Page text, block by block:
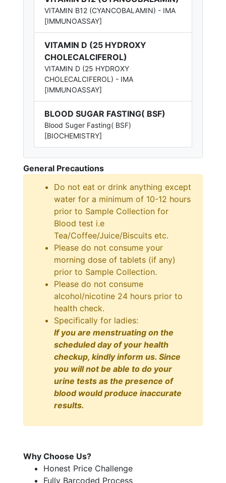
VITAMIN B12 (CYANCOBALAMIN) - IMA
[IMMUNOASSAY]
VITAMIN D (25 HYDROXY
CHOLECALCIFEROL)
VITAMIN D (25 HYDROXY
CHOLECALCIFEROL) - IMA
[IMMUNOASSAY]
BLOOD SUGAR FASTING( BSF)
Blood Suger Fasting( BSF)
[BIOCHEMISTRY]
General Precautions
Do not eat or drink anything except
water for a minimum of 10-12 hours
prior to Sample Collection for
Blood test i.e
Tea/Coffee/Juice/Biscuits etc.
Please do not consume your
morning dose of tablets (if any)
prior to Sample Collection.
Please do not consume
alcohol/nicotine 24 hours prior to
health check.
Specifically for ladies:
If you are menstruating on the
scheduled day of your health
checkup, kindly inform us. Since
you will not be able to do your
urine tests as the presence of
blood would produce inaccurate
results.
Why Choose Us?
Honest Price Challenge
Fully Barcoded Process